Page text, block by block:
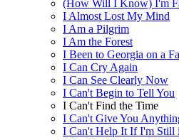
(How Will I Know) I'm
I Almost Lost My Mind
I Am a Pilgrim
I Am the Forest
I Been to Georgia on a
I Can Cry Again
I Can See Clearly Now
I Can't Begin to Tell You
I Can't Find the Time
I Can't Give You
I Can't Help It If I'm Still